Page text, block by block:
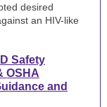
desired
an HIV-like
Safety
OSHA
and